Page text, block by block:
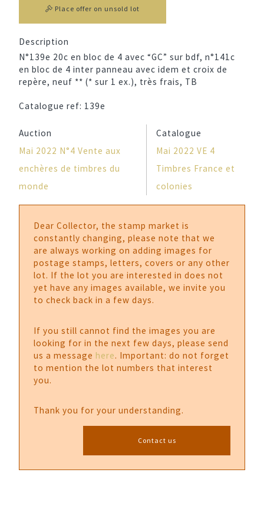
Place offer on unsold lot
Description
N°139e 20c en bloc de 4 avec “GC” sur bdf, n°141c
en bloc de 4 inter panneau avec idem et croix de
repère, neuf ** (* sur 1 ex.), très frais, TB
Catalogue ref: 139e
Auction
Mai 2022 N°4 Vente aux
enchères de timbres du
monde
Catalogue
Mai 2022 VE 4
Timbres France et
colonies
Dear Collector, the stamp market is
constantly changing, please note that we
are always working on adding images for
postage stamps, letters, covers or any other
lot. If the lot you are interested in does not
yet have any images available, we invite you
to check back in a few days.
If you still cannot find the images you are
looking for in the next few days, please send
us a message here. Important: do not forget
to mention the lot numbers that interest
you.
Thank you for your understanding.
Contact us